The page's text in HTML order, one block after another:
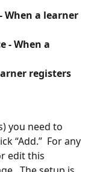
When a learner
- When a
registers
you need to
“Add.”  For any
edit this